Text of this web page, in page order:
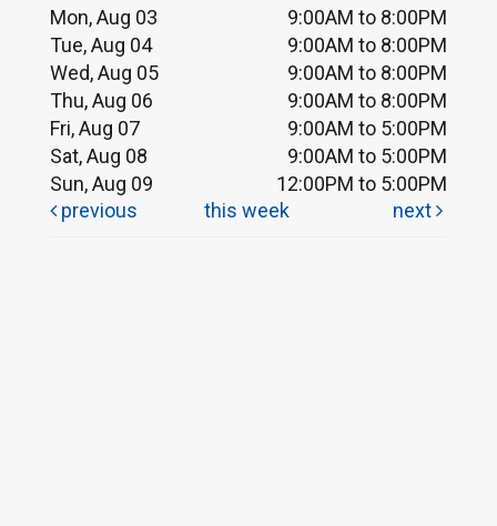
Mon, Aug 03
9:00AM to 8:00PM
Tue, Aug 04
9:00AM to 8:00PM
Wed, Aug 05
9:00AM to 8:00PM
Thu, Aug 06
9:00AM to 8:00PM
Fri, Aug 07
9:00AM to 5:00PM
Sat, Aug 08
9:00AM to 5:00PM
Sun, Aug 09
12:00PM to 5:00PM
previous
this week next